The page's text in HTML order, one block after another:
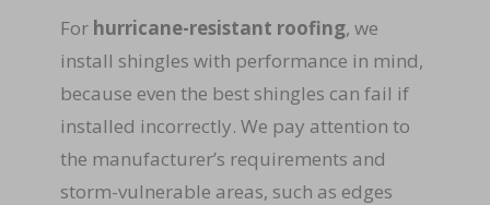
For hurricane-resistant roofing, we
install shingles with performance in mind,
because even the best shingles can fail if
installed incorrectly. We pay attention to
the manufacturer’s requirements and
storm-vulnerable areas, such as edges